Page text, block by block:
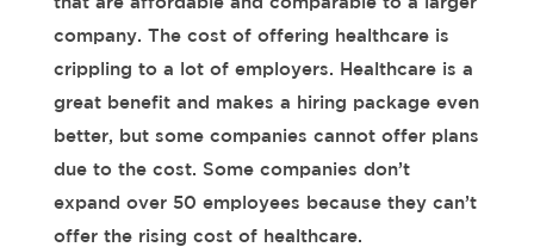
company. The cost of offering healthcare is
crippling to a lot of employers. Healthcare is a
great benefit and makes a hiring package even
better, but some companies cannot offer plans
due to the cost. Some companies don’t
expand over 50 employees because they can’t
offer the rising cost of healthcare.